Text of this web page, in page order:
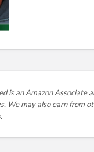
is an Amazon Associate
We may also earn from